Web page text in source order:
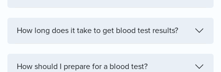
How long does it take to get blood test results?
How should I prepare for a blood test?